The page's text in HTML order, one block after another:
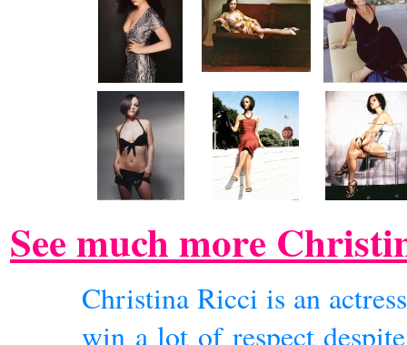
See much more
Christina Ricci is an
win a lot of respect